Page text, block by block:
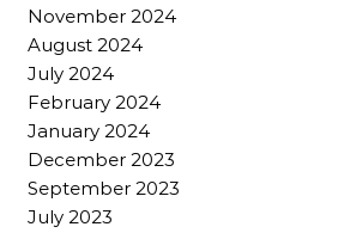
November 2024
August 2024
July 2024
February 2024
January 2024
December 2023
September 2023
July 2023